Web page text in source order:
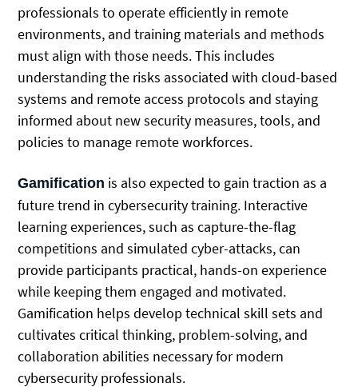
professionals to operate efficiently in remote
environments, and training materials and methods
must align with those needs. This includes
understanding the risks associated with cloud-based
systems and remote access protocols and staying
informed about new security measures, tools, and
policies to manage remote workforces.
Gamification is also expected to gain traction as a
future trend in cybersecurity training. Interactive
learning experiences, such as capture-the-flag
competitions and simulated cyber-attacks, can
provide participants practical, hands-on experience
while keeping them engaged and motivated.
Gamification helps develop technical skill sets and
cultivates critical thinking, problem-solving, and
collaboration abilities necessary for modern
cybersecurity professionals.